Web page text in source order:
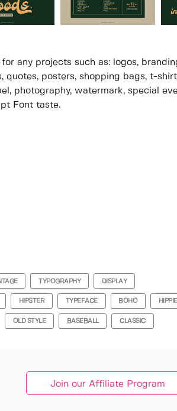
any projects such as: logos,
posters, shopping bags, t-
photography, watermark, special
Font taste.
TYPOGRAPHY DISPLAY
HIPSTER TYPEFACE BOHO HIPPIE
OLD STYLE BASEBALL CLASSIC
Join our Affiliate Program